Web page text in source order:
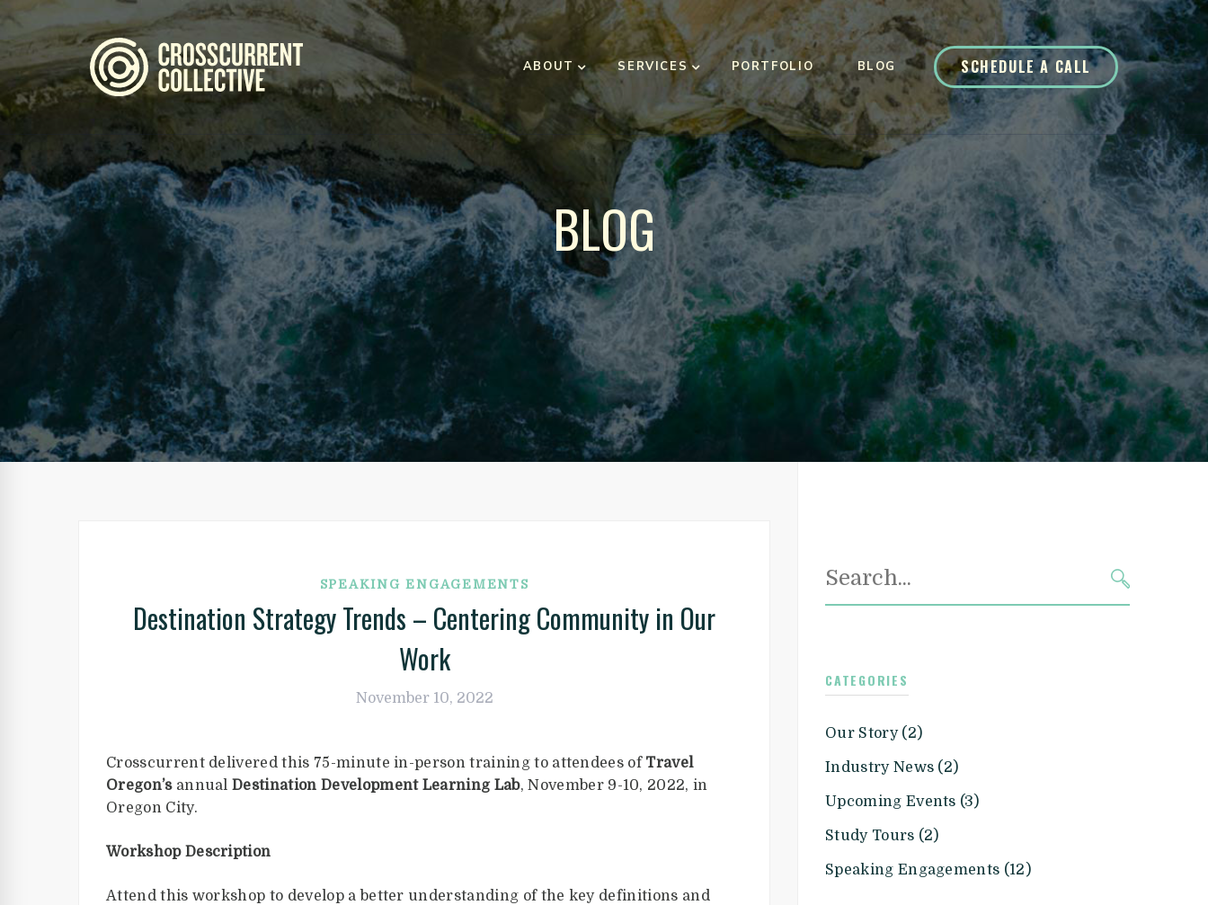
ABOUT SERVICES PORTFOLIO BLOG SCHEDULE A CALL
BLOG
SPEAKING ENGAGEMENTS
Destination Strategy Trends – Centering Community in Our
Work
November 10, 2022
Crosscurrent delivered this 75-minute in-person training to attendees of Travel
Oregon’s annualDestination Development Learning Lab, November 9-10, 2022, in
Oregon City.
Workshop Description
Attend this workshop to develop a better understanding of the key definitions and
for:
SEARCH
CATEGORIES
Our Story (2)
Industry News (2)
Upcoming Events (3)
Study Tours (2)
Speaking Engagements (12)